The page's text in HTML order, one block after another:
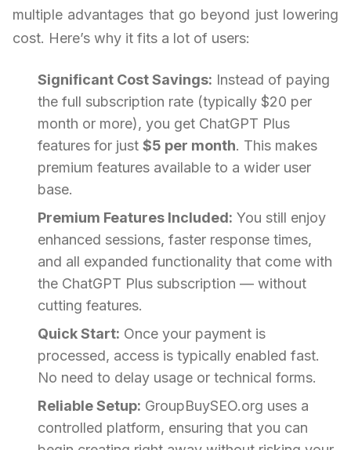
multiple advantages that go beyond just lowering
cost. Here’s why it fits a lot of users:
Significant Cost Savings: Instead of paying
the full subscription rate (typically $20 per
month or more), you get ChatGPT Plus
features for just $5 per month. This makes
premium features available to a wider user
base.
Premium Features Included: You still enjoy
enhanced sessions, faster response times,
and all expanded functionality that come with
the ChatGPT Plus subscription — without
cutting features.
Quick Start: Once your payment is
processed, access is typically enabled fast.
No need to delay usage or technical forms.
Reliable Setup: GroupBuySEO.org uses a
controlled platform, ensuring that you can